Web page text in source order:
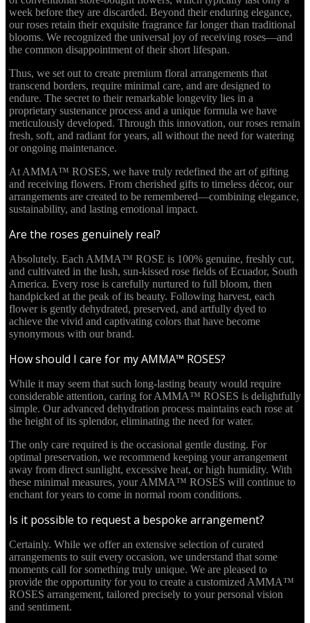
week before they are discarded. Beyond their enduring elegance,
our roses retain their exquisite fragrance far longer than traditional
blooms. We recognized the universal joy of receiving roses—and
the common disappointment of their short lifespan.
Thus, we set out to create premium floral arrangements that
transcend borders, require minimal care, and are designed to
endure. The secret to their remarkable longevity lies in a
proprietary sustenance process and a unique formula we have
meticulously developed. Through this innovation, our roses remain
fresh, soft, and radiant for years, all without the need for watering
or ongoing maintenance.
At AMMA™ ROSES, we have truly redefined the art of gifting
and receiving flowers. From cherished gifts to timeless décor, our
arrangements are created to be remembered—combining elegance,
sustainability, and lasting emotional impact.
Are the roses genuinely real?
Absolutely. Each AMMA™ ROSE is 100% genuine, freshly cut,
and cultivated in the lush, sun-kissed rose fields of Ecuador, South
America. Every rose is carefully nurtured to full bloom, then
handpicked at the peak of its beauty. Following harvest, each
flower is gently dehydrated, preserved, and artfully dyed to
achieve the vivid and captivating colors that have become
synonymous with our brand.
How should I care for my AMMA™ ROSES?
While it may seem that such long-lasting beauty would require
considerable attention, caring for AMMA™ ROSES is delightfully
simple. Our advanced dehydration process maintains each rose at
the height of its splendor, eliminating the need for water.
The only care required is the occasional gentle dusting. For
optimal preservation, we recommend keeping your arrangement
away from direct sunlight, excessive heat, or high humidity. With
these minimal measures, your AMMA™ ROSES will continue to
enchant for years to come in normal room conditions.
Is it possible to request a bespoke arrangement?
Certainly. While we offer an extensive selection of curated
arrangements to suit every occasion, we understand that some
moments call for something truly unique. We are pleased to
provide the opportunity for you to create a customized AMMA™
ROSES arrangement, tailored precisely to your personal vision
and sentiment.